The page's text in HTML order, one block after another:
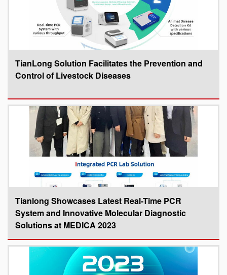
TianLong Solution Facilitates the Prevention and
Control of Livestock Diseases
Tianlong Showcases Latest Real-Time PCR
System and Innovative Molecular Diagnostic
Solutions at MEDICA 2023